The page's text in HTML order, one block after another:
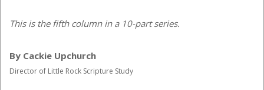
This is the fifth column in a 10-part series.
By Cackie Upchurch
Director of Little Rock Scripture Study